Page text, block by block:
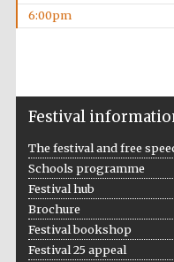
6:00pm
Festival
The festival and free
Schools programme
Festival hub
Brochure
Festival bookshop
Festival 25 appeal